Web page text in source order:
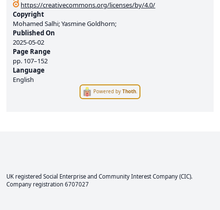
https://creativecommons.org/licenses/by/4.0/
Copyright
Mohamed Salhi; Yasmine Goldhorn;
Published On
2025-05-02
Page Range
pp. 107–152
Language
English
Powered byThoth.
UK registered Social Enterprise and Community Interest Company (CIC).
Company registration 6707027